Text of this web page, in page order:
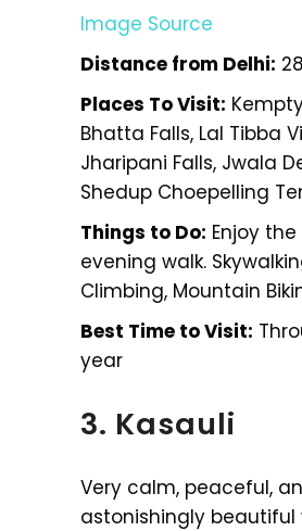
Image Source
Distance from Delhi:
Places To Visit:
Bhatta Falls, Lal Tibba
Jharipani Falls, Jwala
Shedup Choepelling
Things to Do: Enjoy
evening walk.
Climbing, Mountain
Best Time to Visit:
year
3. Kasauli
Very calm, peaceful,
astonishingly beautiful